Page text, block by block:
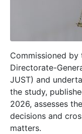
Commissioned by
Directorate-
JUST) and
the study,
2026, assesses
decisions and
matters.